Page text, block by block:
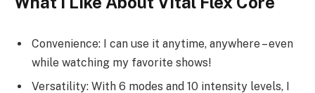
Convenience: I can use it anytime, anywhere – even
while watching my favorite shows!
Versatility: With 6 modes and 10 intensity levels, I